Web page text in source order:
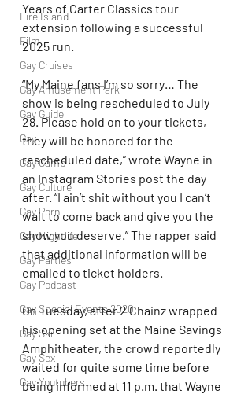
Fire Island
Film
Gay Cruises
Gay Amusement Park
Gay Guide
Gay
Gay Camp
Gay Culture
Gay Porn
Gay Nightlife
Gay Parties
Gay Podcast
Gay Special Events 2020
Gay Ski
Gay Sex
Gay Youtubers
Years of Carter Classics tour
extension following a successful
2025 run.
“My Maine fans I’m so sorry… The
show is being rescheduled to July
28. Please hold on to your tickets,
they will be honored for the
rescheduled date,” wrote Wayne in
an Instagram Stories post the day
after. “I ain’t shit without you I can’t
wait to come back and give you the
show you deserve.” The rapper said
that additional information will be
emailed to ticket holders.
On Tuesday, after 2 Chainz wrapped
his opening set at the Maine Savings
Amphitheater, the crowd reportedly
waited for quite some time before
being informed at 11 p.m. that Wayne